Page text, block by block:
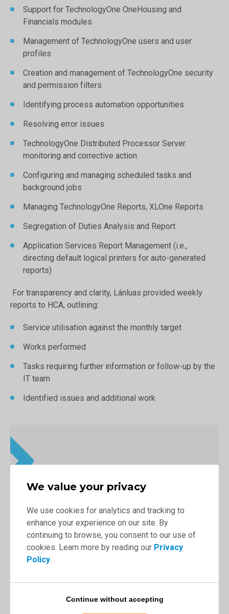
We value your privacy
We use cookies for analytics and tracking to
enhance your experience on our site. By
continuing to browse, you consent to our use of
cookies. Learn more by reading our Privacy
Policy.
Continue without accepting
Support for TechnologyOne OneHousing and
Financials modules
Management of TechnologyOne users and user
profiles
Creation and management of TechnologyOne security
and permission filters
Identifying process automation opportunities
Resolving error issues
TechnologyOne Distributed Processor Server
monitoring and corrective action
Configuring and managing scheduled tasks and
background jobs
Managing TechnologyOne Reports, XLOne Reports
Segregation of Duties Analysis and Report
Application Services Report Management (i.e.,
directing default logical printers for auto-generated
reports)
For transparency and clarity, Lánluas provided weekly
reports to HCA, outlining:
Service utilisation against the monthly target
Works performed
Tasks requiring further information or follow-up by the
IT team
Identified issues and additional work
I am very happy with the level of support
and efficiency that Lánluas has brought to